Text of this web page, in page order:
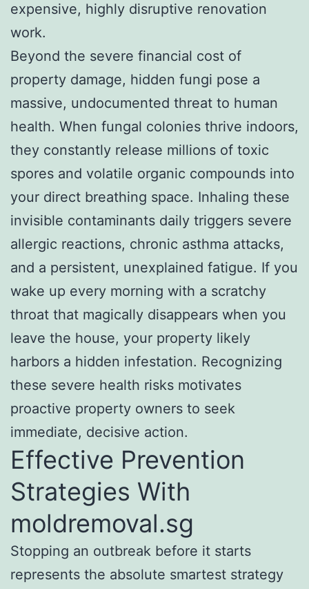
expensive, highly disruptive renovation
work.
Beyond the severe financial cost of
property damage, hidden fungi pose a
massive, undocumented threat to human
health. When fungal colonies thrive indoors,
they constantly release millions of toxic
spores and volatile organic compounds into
your direct breathing space. Inhaling these
invisible contaminants daily triggers severe
allergic reactions, chronic asthma attacks,
and a persistent, unexplained fatigue. If you
wake up every morning with a scratchy
throat that magically disappears when you
leave the house, your property likely
harbors a hidden infestation. Recognizing
these severe health risks motivates
proactive property owners to seek
immediate, decisive action.
Effective Prevention
Strategies With
moldremoval.sg
Stopping an outbreak before it starts
represents the absolute smartest strategy